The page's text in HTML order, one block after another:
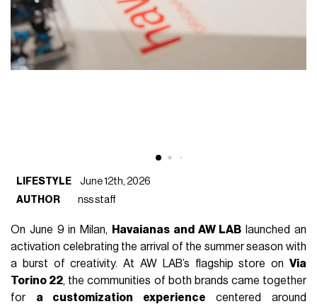
LIFESTYLE
June 12th, 2026
AUTHOR
nss staff
On June 9 in Milan, Havaianas and AW LAB launched an
activation celebrating the arrival of the summer season with
a burst of creativity. At AW LAB’s flagship store on Via
Torino 22, the communities of both brands came together
for a customization experience centered around